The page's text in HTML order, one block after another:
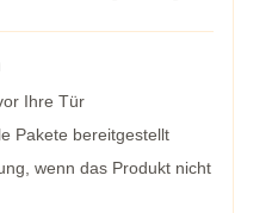
Ihre Tür
Pakete bereitgestellt
wenn das Produkt nicht